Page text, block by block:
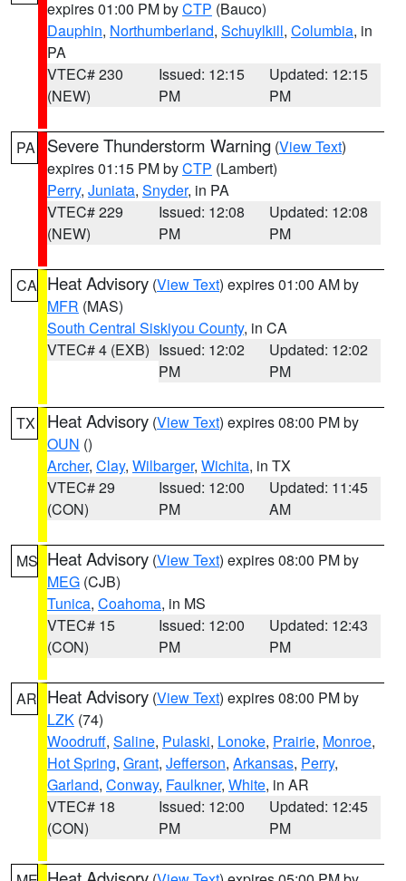
expires 01:00 PM byCTP (Bauco)
Dauphin, Northumberland, Schuylkill, Columbia, in
PA
VTEC# 230
(NEW)
Issued: 12:15
PM
Updated: 12:15
PM
PA Severe Thunderstorm Warning (View Text)
expires 01:15 PM byCTP (Lambert)
Perry, Juniata, Snyder, in PA
VTEC# 229
(NEW)
Issued: 12:08
PM
Updated: 12:08
PM
CA Heat Advisory (View Text) expires 01:00 AM by
MFR (MAS)
South Central Siskiyou County, in CA
VTEC# 4 (EXB) Issued: 12:02
PM
Updated: 12:02
PM
TX Heat Advisory (View Text) expires 08:00 PM by
OUN ()
Archer, Clay, Wilbarger, Wichita, in TX
VTEC# 29
(CON)
Issued: 12:00
PM
Updated: 11:45
AM
MS Heat Advisory (View Text) expires 08:00 PM by
MEG (CJB)
Tunica, Coahoma, in MS
VTEC# 15
(CON)
Issued: 12:00
PM
Updated: 12:43
PM
AR Heat Advisory (View Text) expires 08:00 PM by
LZK (74)
Woodruff, Saline, Pulaski, Lonoke, Prairie, Monroe,
Hot Spring, Grant, Jefferson, Arkansas, Perry,
Garland, Conway, Faulkner, White, in AR
VTEC# 18
(CON)
Issued: 12:00
PM
Updated: 12:45
PM